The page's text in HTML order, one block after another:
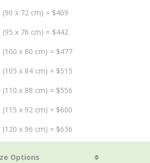
(90 x 72 cm) = $409
(95 x 76 cm) = $442
(100 x 80 cm) = $477
(105 x 84 cm) = $515
(110 x 88 cm) = $556
(115 x 92 cm) = $600
(120 x 96 cm) = $636